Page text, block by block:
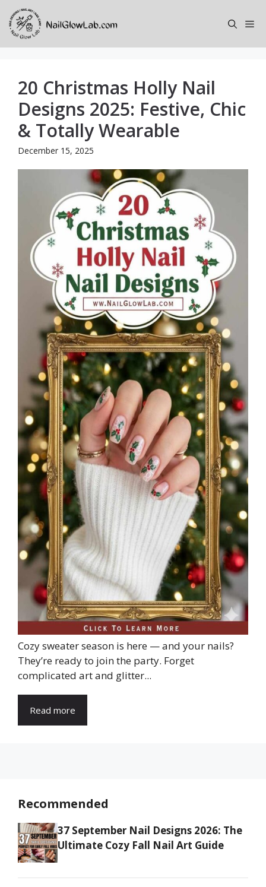
Skip
content
20 Christmas Holly Nail
Designs 2025: Festive, Chic
& Totally Wearable
December 15, 2025
Cozy sweater season is here — and your nails?
They’re ready to join the party. Forget
complicated art and glitter...
Read more
Recommended
37 September Nail Designs 2026: The
Ultimate Cozy Fall Nail Art Guide